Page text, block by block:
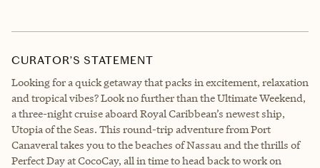
CURATOR’S STATEMENT
Looking for a quick getaway that packs in excitement, relaxation
and tropical vibes? Look no further than the Ultimate Weekend,
a three-night cruise aboard Royal Caribbean’s newest ship,
Utopia of the Seas. This round-trip adventure from Port
Canaveral takes you to the beaches of Nassau and the thrills of
Perfect Day at CocoCay, all in time to head back to work on